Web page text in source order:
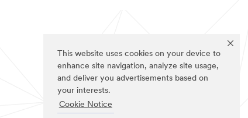
This website uses cookies on your device to
enhance site navigation, analyze site usage,
and deliver you advertisements based on
your interests.
Cookie Notice